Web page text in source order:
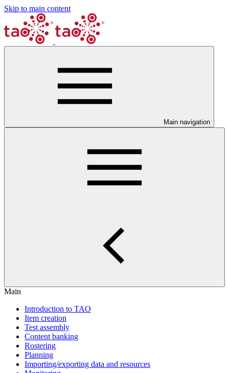
Skip to main content
Main navigation
Main
Introduction to TAO
Item creation
Test assembly
Content banking
Rostering
Planning
Importing/exporting data and resources